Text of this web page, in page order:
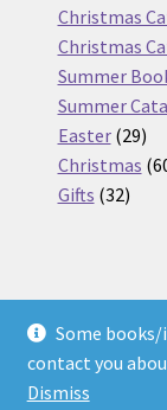
Some
contact you
Dismiss
Christmas
Christmas
Summer
Summer
Easter 2929
Christmas
Gifts 3232
© Nickel Books
Terms and